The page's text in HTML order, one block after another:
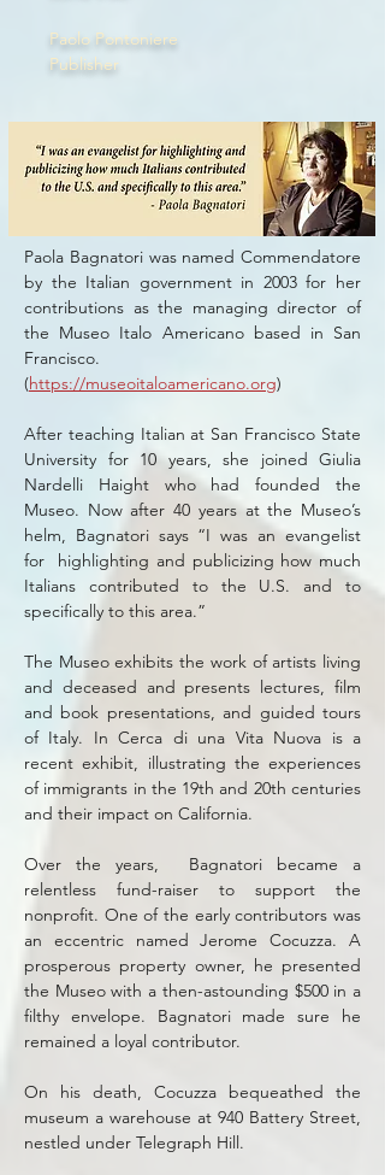
Paolo Pontoniere
Publisher
Paola Bagnatori was named Commendatore
by the Italian government in 2003 for her
contributions as the managing director of
the Museo Italo Americano based in San
Francisco.
(https://museoitaloamericano.org)
After teaching Italian at San Francisco State
University for 10 years, she joined Giulia
Nardelli Haight who had founded the
Museo. Now after 40 years at the Museo’s
helm, Bagnatori says “I was an evangelist
for highlighting and publicizing how much
Italians contributed to the U.S. and to
specifically to this area.”
The Museo exhibits the work of artists living
and deceased and presents lectures, film
and book presentations, and guided tours
of Italy. In Cerca di una Vita Nuova is a
recent exhibit, illustrating the experiences
of immigrants in the 19th and 20th centuries
and their impact on California.
Over the years, Bagnatori became a
relentless fund-raiser to support the
nonprofit. One of the early contributors was
an eccentric named Jerome Cocuzza. A
prosperous property owner, he presented
the Museo with a then-astounding $500 in a
filthy envelope. Bagnatori made sure he
remained a loyal contributor.
On his death, Cocuzza bequeathed the
museum a warehouse at 940 Battery Street,
nestled under Telegraph Hill.